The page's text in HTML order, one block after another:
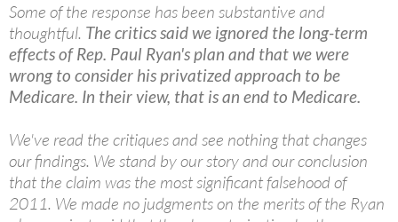
Some of the response has been substantive and
thoughtful. The critics said we ignored the long-term
effects of Rep. Paul Ryan's plan and that we were
wrong to consider his privatized approach to be
Medicare. In their view, that is an end to Medicare.
We've read the critiques and see nothing that changes
our findings. We stand by our story and our conclusion
that the claim was the most significant falsehood of
2011. We made no judgments on the merits of the Ryan